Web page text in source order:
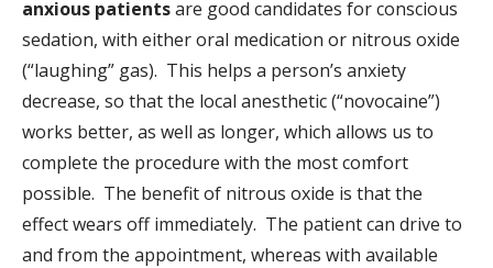
anxious patientsare good candidates for conscious
sedation, with either oral medication or nitrous oxide
(“laughing” gas). This helps a person’s anxiety
decrease, so that the local anesthetic (“novocaine”)
works better, as well as longer, which allows us to
complete the procedure with the most comfort
possible. The benefit of nitrous oxide is that the
effect wears off immediately. The patient can drive to
and from the appointment, whereas with available